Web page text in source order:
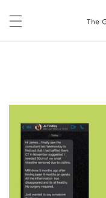
CONTENT
INFLAMMATION
HAS
DISAPPEARED!